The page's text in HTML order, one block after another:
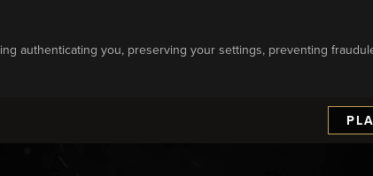
authenticating you, preserving your settings, preventing